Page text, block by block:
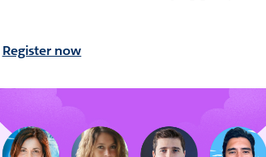
Register now